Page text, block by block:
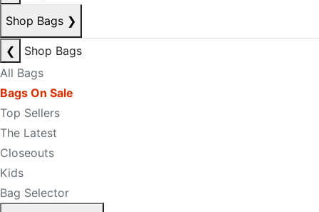
Shop Bags ❯
❮
Shop Bags
All Bags
Bags On Sale
Top Sellers
The Latest
Closeouts
Kids
Bag Selector